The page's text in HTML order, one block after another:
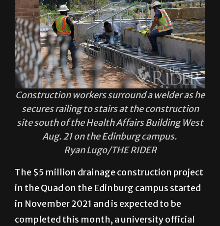
Construction workers surround a welder as he
secures railing to stairs at the construction
site south of the Health Affairs Building West
Aug. 21 on the Edinburg campus.
Ryan Lugo/THE RIDER
The $5 million drainage construction project
in the Quad on the Edinburg campus started
in November 2021 and is expected to be
completed this month, a university official